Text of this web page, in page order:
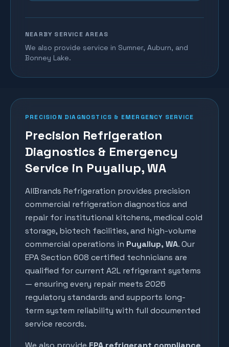
NEARBY SERVICE AREAS
We also provide service in Sumner, Auburn, and
Bonney Lake.
PRECISION DIAGNOSTICS & EMERGENCY SERVICE
Precision Refrigeration
Diagnostics & Emergency
Service in Puyallup, WA
AllBrands Refrigeration provides precision
commercial refrigeration diagnostics and
repair for institutional kitchens, medical cold
storage, biotech facilities, and high-volume
commercial operations in Puyallup, WA. Our
EPA Section 608 certified technicians are
qualified for current A2L refrigerant systems
— ensuring every repair meets 2026
regulatory standards and supports long-
term system reliability with full documented
service records.